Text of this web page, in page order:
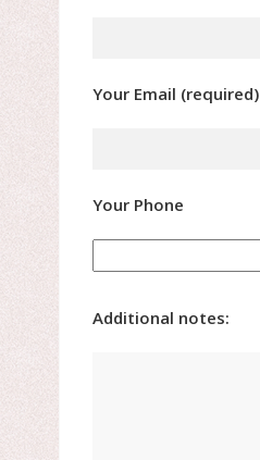
Your Email (required)
Your Phone
Additional notes: